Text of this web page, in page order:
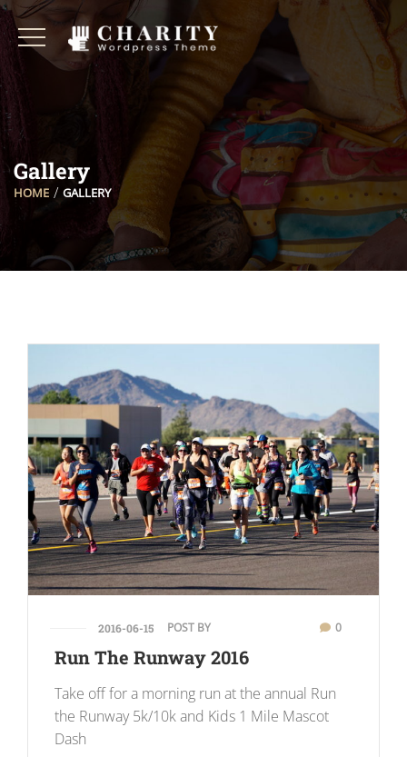
Gallery
HOME GALLERY
2016-06-15 POST BY 0
Run The Runway 2016
Take off for a morning run at the annual Run
the Runway 5k/10k and Kids 1 Mile Mascot
Dash